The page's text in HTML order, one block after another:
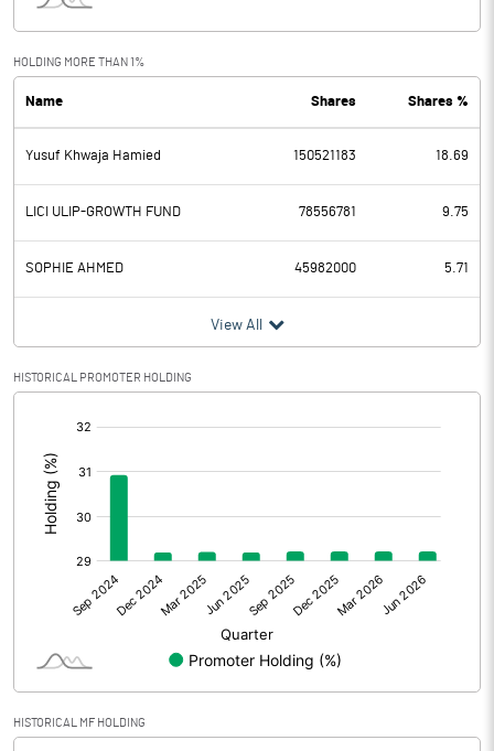
PBDT 13861.70
Depreciation 3042.40
Profit Before Tax 10819.30
Tax 2948.30
Provisions and contingencies
Profit After Tax
Extraordinary Items
Prior Period Expenses
Other Adjustments
Net Profit 7871.00
Shares of Associates -15.50
Other related items
HOLDING MORE THAN 1%
Name Shares Shares %
Yusuf Khwaja Hamied 150521183 18.69
LICI ULIP-GROWTH FUND 78556781 9.75
SOPHIE AHMED 45982000 5.71
View All
HISTORICAL PROMOTER HOLDING
HISTORICAL MF HOLDING